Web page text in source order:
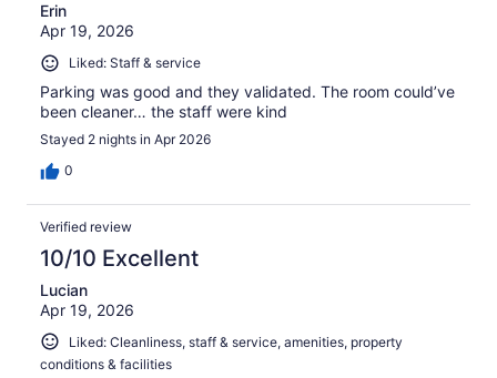
Erin
Apr 19, 2026
Liked: Staff & service
Parking was good and they validated. The room could’ve
been cleaner… the staff were kind
Stayed 2 nights in Apr 2026
0
Verified review
10/10 Excellent
Lucian
Apr 19, 2026
Liked: Cleanliness, staff & service, amenities, property
conditions & facilities